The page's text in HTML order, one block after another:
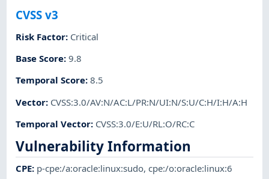
CVSS v3
Risk Factor: Critical
Base Score:9.8
Temporal Score:8.5
Vector: CVSS:3.0/AV:N/AC:L/PR:N/UI:N/S:U/C:H/I:H/A:H
Temporal Vector: CVSS:3.0/E:U/RL:O/RC:C
Vulnerability Information
CPE: p-cpe:/a:oracle:linux:sudo,cpe:/o:oracle:linux:6